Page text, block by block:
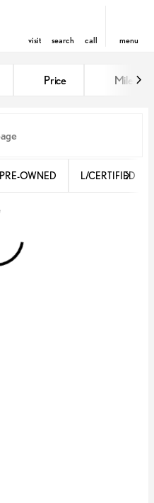
visit search call menu
Price Miles
PRE-OWNED L/CERTIFIED